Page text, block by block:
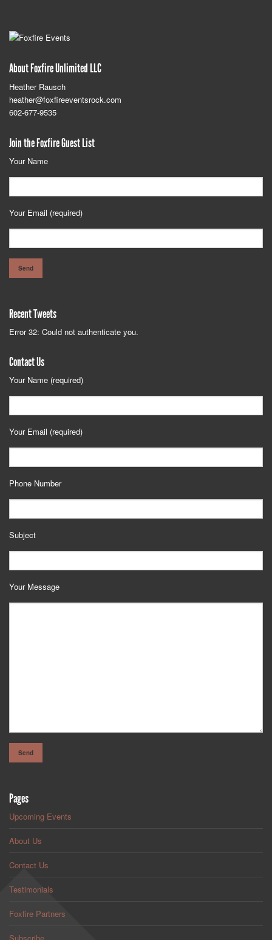
About Foxfire Unlimited LLC
Heather Rausch
heather@foxfireeventsrock.com
602-677-9535
Join the Foxfire Guest List
Your Name
Your Email (required)
Recent Tweets
Error 32: Could not authenticate you.
Contact Us
Your Name (required)
Your Email (required)
Phone Number
Subject
Your Message
Pages
Upcoming Events
About Us
Contact Us
Testimonials
Foxfire Partners